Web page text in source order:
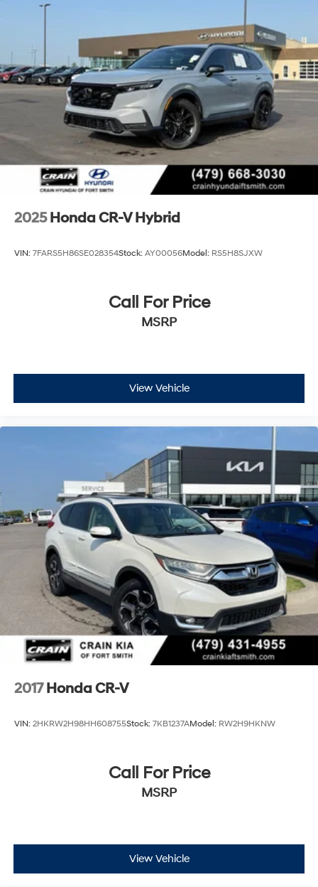
Regenerative 4-Wheel Disc Brakes w/4-Wheel ABS,
Front Vented Discs, Brake Assist, Hill Descent
Control, Hill Hold Control and Electric Parking Brake
Lithium Ion (li-Ion) Traction Battery
2025 Honda CR-V Hybrid
VIN: 7FARS5H86SE028354Stock: AY00056Model: RS5H8SJXW
Call For Price
MSRP
View Vehicle
2017 Honda CR-V
VIN: 2HKRW2H98HH608755Stock: 7KB1237AModel: RW2H9HKNW
Call For Price
MSRP
View Vehicle